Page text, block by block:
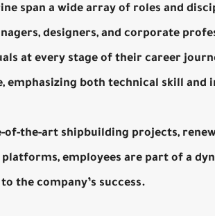
span a wide array of roles and
designers, and corporate
at every stage of their career
emphasizing both technical skill and
of-the-art shipbuilding projects,
employees are part of a
the company’s success.